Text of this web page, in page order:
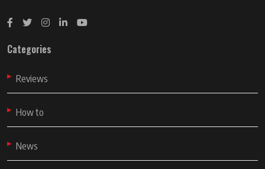
Categories
Reviews
How to
News